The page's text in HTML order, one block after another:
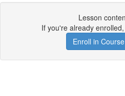
Lesson
If you're already enrolled,
Enroll in